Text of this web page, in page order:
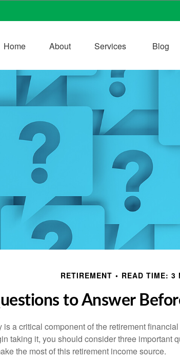
Home About Services Blog
RETIREMENT READ TIME: 3
to Answer
is a critical component of the retirement
taking it, you should consider three important
the most of this retirement income source.